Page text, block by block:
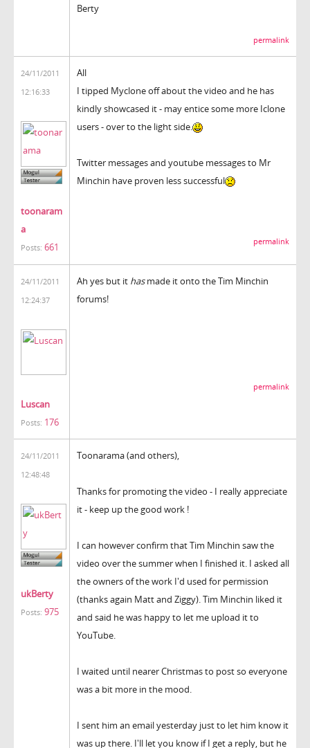
Berty
permalink
24/11/2011
12:16:33
toonaram
a
Posts: 661
All
I tipped Myclone off about the video and he has
kindly showcased it - may entice some more Iclone
users - over to the light side.
Twitter messages and youtube messages to Mr
Minchin have proven less successful
permalink
24/11/2011
12:24:37
Luscan
Posts: 176
Ah yes but it hasmade it onto the Tim Minchin
forums!
permalink
24/11/2011
12:48:48
ukBerty
Posts: 975
Toonarama (and others),
Thanks for promoting the video - I really appreciate
it - keep up the good work !
I can however confirm that Tim Minchin saw the
video over the summer when I finished it. I asked all
the owners of the work I'd used for permission
(thanks again Matt and Ziggy). Tim Minchin liked it
and said he was happy to let me upload it to
YouTube.
I waited until nearer Christmas to post so everyone
was a bit more in the mood.
I sent him an email yesterday just to let him know it
was up there. I'll let you know if I get a reply, but he